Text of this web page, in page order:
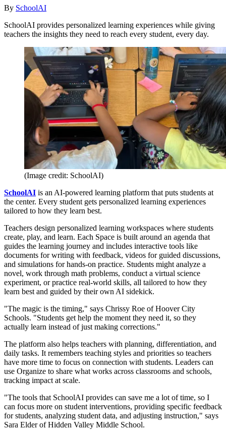
By SchoolAI
SchoolAI provides personalized learning experiences while giving
teachers the insights they need to reach every student, every day.
(Image credit: SchoolAI)
SchoolAI is an AI-powered learning platform that puts students at
the center. Every student gets personalized learning experiences
tailored to how they learn best.
Teachers design personalized learning workspaces where students
create, play, and learn. Each Space is built around an agenda that
guides the learning journey and includes interactive tools like
documents for writing with feedback, videos for guided discussions,
and simulations for hands-on practice. Students might analyze a
novel, work through math problems, conduct a virtual science
experiment, or practice real-world skills, all tailored to how they
learn best and guided by their own AI sidekick.
"The magic is the timing," says Chrissy Roe of Hoover City
Schools. "Students get help the moment they need it, so they
actually learn instead of just making corrections."
The platform also helps teachers with planning, differentiation, and
daily tasks. It remembers teaching styles and priorities so teachers
have more time to focus on connection with students. Leaders can
use Organize to share what works across classrooms and schools,
tracking impact at scale.
"The tools that SchoolAI provides can save me a lot of time, so I
can focus more on student interventions, providing specific feedback
for students, analyzing student data, and adjusting instruction," says
Sara Elder of Hidden Valley Middle School.